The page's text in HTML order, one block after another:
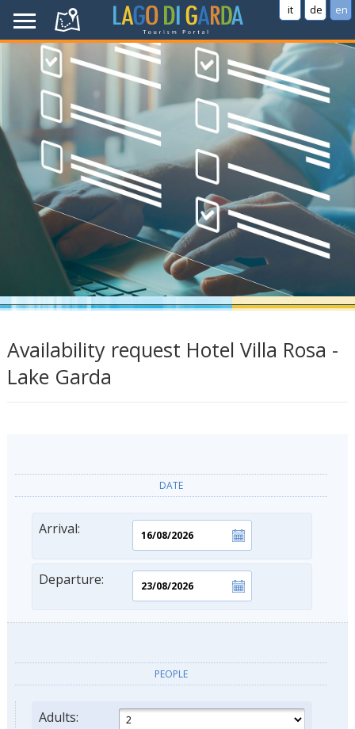
it de en
Availability request Hotel Villa Rosa -
Lake Garda
DATE
Arrival:
Departure:
PEOPLE
Adults: